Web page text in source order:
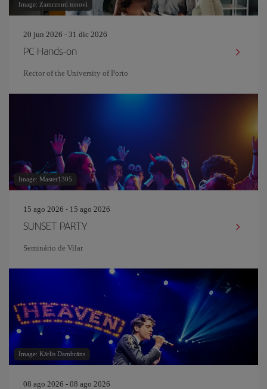
Image: Zamrznuti tonovi
20 jun 2026 - 31 dic 2026
PC Hands-on
Rector of the University of Porto
Image: Master1305
15 ago 2026 - 15 ago 2026
SUNSET PARTY
Seminário de Vilar
Image: Kārlis Dambrāns
08 ago 2026 - 08 ago 2026